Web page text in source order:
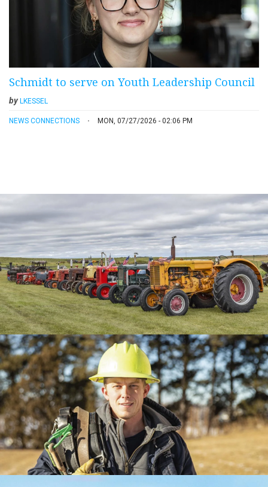
Schmidt to serve on Youth Leadership Council
byLKESSEL
NEWS CONNECTIONS MON, 07/27/2026 - 02:06 PM